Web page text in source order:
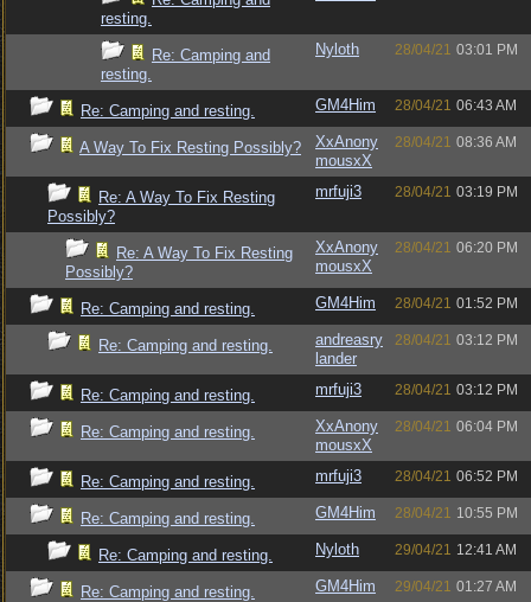
resting.
Re: Camping and
resting.
Nyloth 28/04/21 03:01 PM
Re: Camping and resting. GM4Him 28/04/21 06:43 AM
A Way To Fix Resting Possibly?
XxAnony
mousxX
28/04/21 08:36 AM
Re: A Way To Fix Resting
Possibly?
mrfuji3 28/04/21 03:19 PM
Re: A Way To Fix Resting
Possibly?
XxAnony
mousxX
28/04/21 06:20 PM
Re: Camping and resting. GM4Him 28/04/21 01:52 PM
Re: Camping and resting.
andreasry
lander
28/04/21 03:12 PM
Re: Camping and resting. mrfuji3 28/04/21 03:12 PM
Re: Camping and resting.
XxAnony
mousxX
28/04/21 06:04 PM
Re: Camping and resting. mrfuji3 28/04/21 06:52 PM
Re: Camping and resting. GM4Him 28/04/21 10:55 PM
Re: Camping and resting. Nyloth 29/04/21 12:41 AM
Re: Camping and resting. GM4Him 29/04/21 01:27 AM